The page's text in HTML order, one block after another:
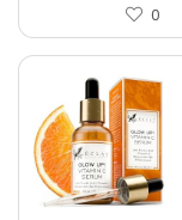
0